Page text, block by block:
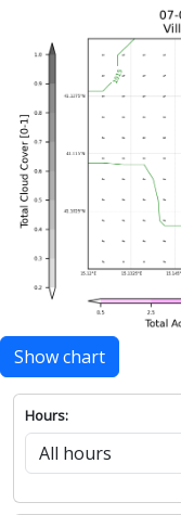
Show chart
Hours: